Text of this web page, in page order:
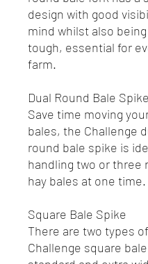
design with good
mind whilst also
tough, essential for
farm.
Dual Round Bale Spike
Save time moving
bales, the Challenge
round bale spike is
handling two or three
hay bales at one time.
Square Bale Spike
There are two types of
Challenge square